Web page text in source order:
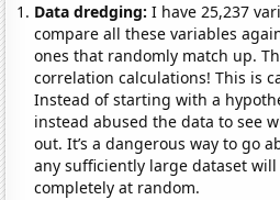
Data dredging: I have 25,237
compare all these variables
ones that randomly match up.
correlation calculations! This is
Instead of starting with a
instead abused the data to see
out. It’s a dangerous way to go
any sufficiently large dataset
completely at random.